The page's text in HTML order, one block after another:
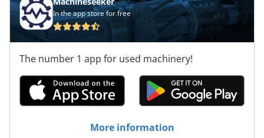
In the app store for free
The number 1 app for used machinery!
More information